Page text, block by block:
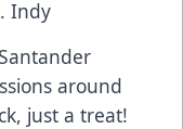
Indy
around
just a treat!